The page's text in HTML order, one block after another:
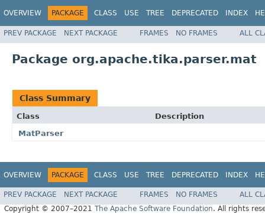
OVERVIEW PACKAGE CLASS USE TREE DEPRECATED INDEX
PREV PACKAGE NEXT PACKAGE FRAMES NO FRAMES ALL
Package org.apache.tika.parser.mat
Class Summary
Class
Description
MatParser
OVERVIEW PACKAGE CLASS USE TREE DEPRECATED INDEX
PREV PACKAGE NEXT PACKAGE FRAMES NO FRAMES
ALL
Copyright © 2007–2021 The Apache Software Foundation. All rights